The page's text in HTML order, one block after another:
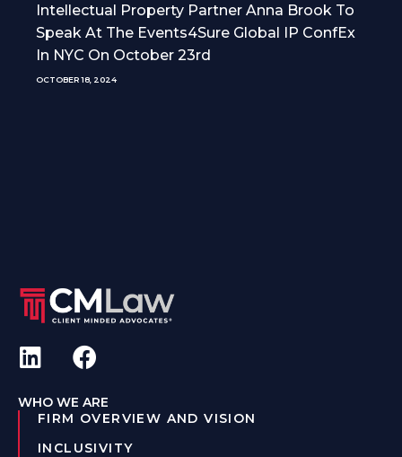
Intellectual Property Partner Anna Brook To
Speak At The Events4Sure Global IP ConfEx
In NYC On October 23rd
OCTOBER 18, 2024
WHO WE ARE
FIRM OVERVIEW AND VISION
INCLUSIVITY